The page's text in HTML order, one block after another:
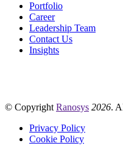
Portfolio
Career
Leadership Team
Contact Us
Insights
© Copyright Ranosys 2026.
Privacy Policy
Cookie Policy